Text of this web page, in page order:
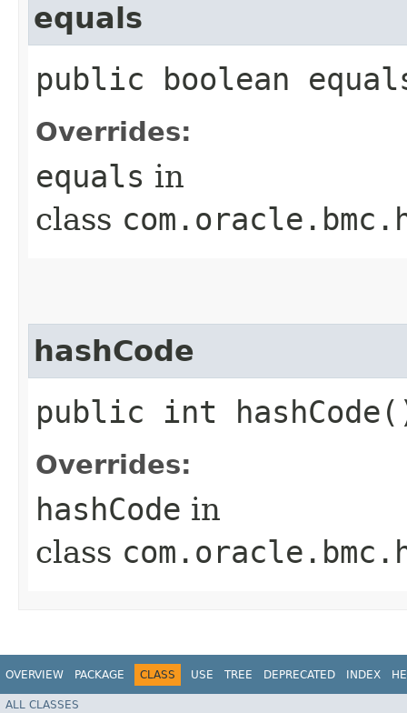
equals
public boolean
Overrides:
equals in
class
hashCode
public int
Overrides:
hashCode in
class
OVERVIEW PACKAGE CLASS USE TREE DEPRECATED INDEX
ALL CLASSES